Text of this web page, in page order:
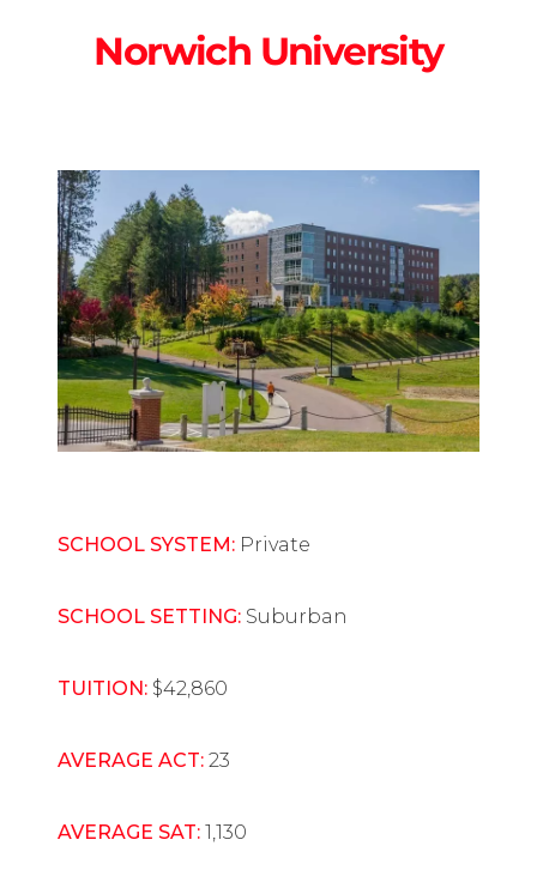
Norwich University
SCHOOL SYSTEM: Private
SCHOOL SETTING: Suburban
TUITION: $42,860
AVERAGE ACT: 23
AVERAGE SAT: 1,130